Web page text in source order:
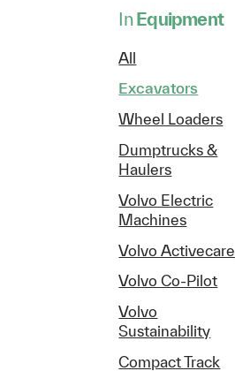
InEquipment
All
Excavators
Wheel Loaders
Dumptrucks &
Haulers
Volvo Electric
Machines
Volvo Activecare
Volvo Co-Pilot
Volvo
Sustainability
Compact Track